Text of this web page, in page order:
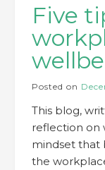
Five
Posted on
This blog,
reflection on
mindset that
the